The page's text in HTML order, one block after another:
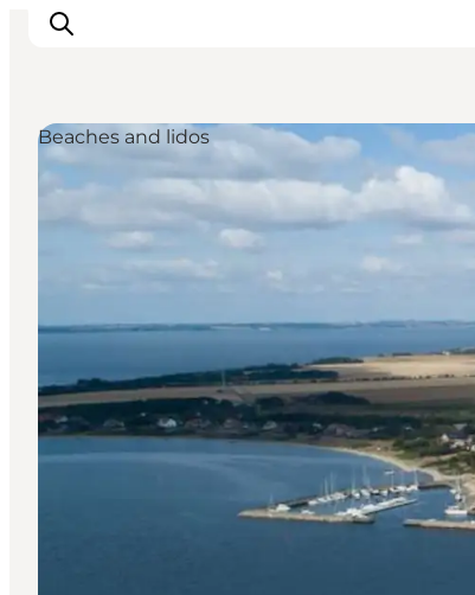
Beaches and lidos